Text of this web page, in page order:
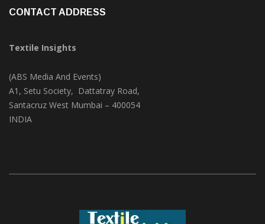
Textile Insights
(ABS Media And Events)
A1, Setu Society, Dattatray Road,